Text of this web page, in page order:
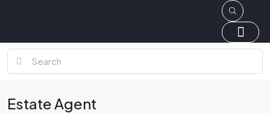
Estate Agent